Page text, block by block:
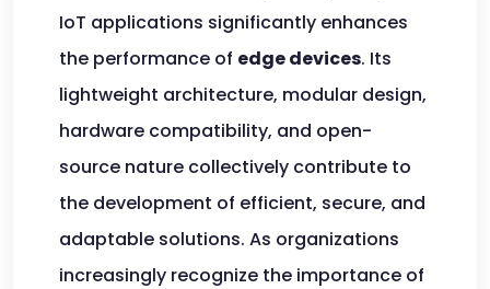
IoT applications significantly enhances
the performance of edge devices. Its
lightweight architecture, modular design,
hardware compatibility, and open-
source nature collectively contribute to
the development of efficient, secure, and
adaptable solutions. As organizations
increasingly recognize the importance of